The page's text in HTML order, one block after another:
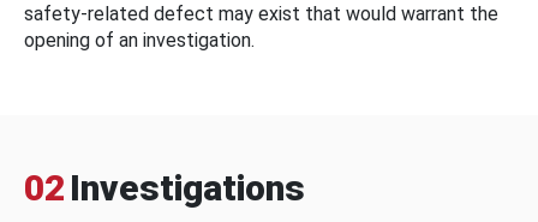
safety-related defect may exist that would warrant the
opening of an investigation.
02 Investigations